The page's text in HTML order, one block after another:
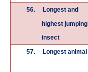
56.
Longest and
highest jumping
insect
57. Longest animal